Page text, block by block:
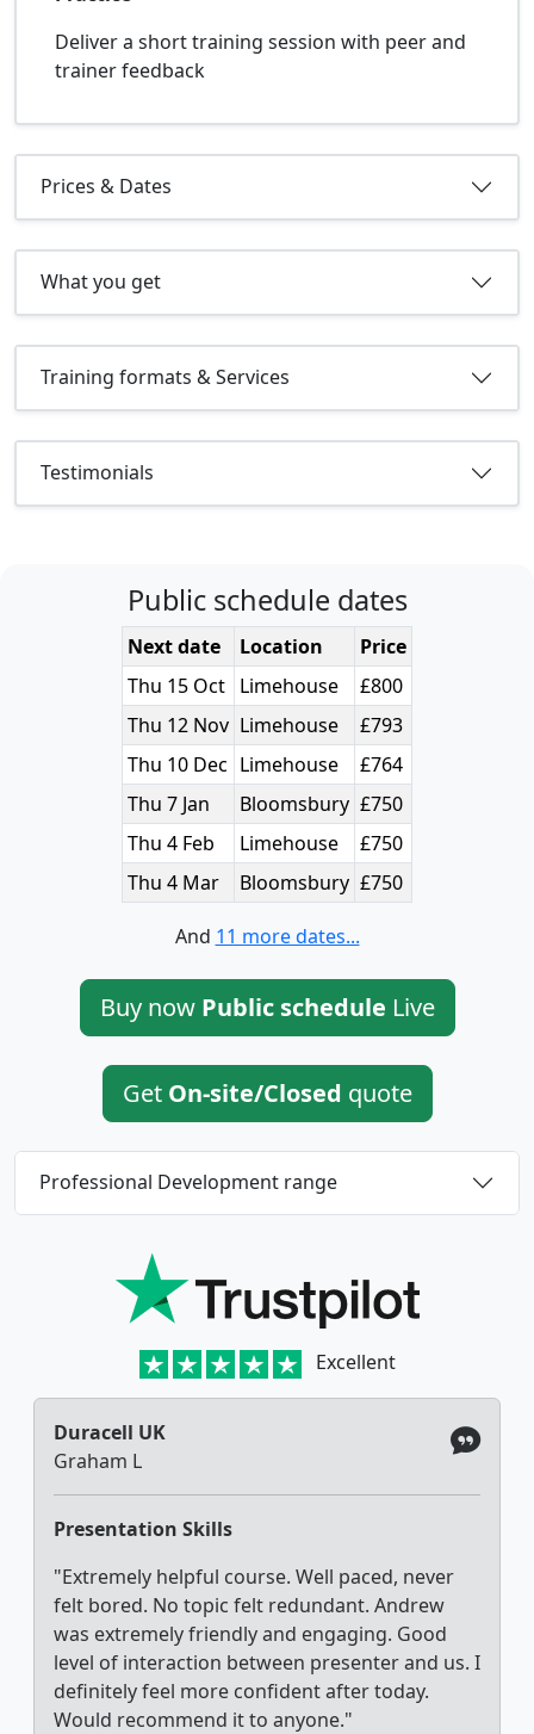
Deliver a short training session with peer and
trainer feedback
Prices & Dates
What you get
Training formats & Services
Testimonials
Public schedule dates
Next date Location
Price
Thu 15 Oct Limehouse
£800
Thu 12 Nov Limehouse
£793
Thu 10 Dec Limehouse
£764
Thu 7 Jan
Bloomsbury £750
Thu 4 Feb
Limehouse
£750
Thu 4 Mar
Bloomsbury £750
And 11 more dates...
Buy now Public schedule Live
Get On-site/Closed quote
Professional Development range
Excellent
Duracell UK
Graham L
Presentation Skills
"Extremely helpful course. Well paced, never
felt bored. No topic felt redundant. Andrew
was extremely friendly and engaging. Good
level of interaction between presenter and us. I
definitely feel more confident after today.
Would recommend it to anyone."